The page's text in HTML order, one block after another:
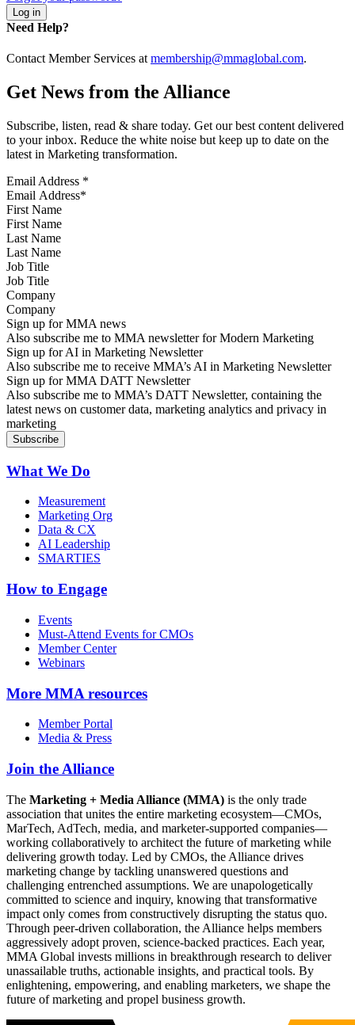
Need Help?
Contact Member Services at membership@mmaglobal.com.
Get News from the Alliance
Subscribe, listen, read & share today. Get our best content delivered
to your inbox. Reduce the white noise but keep up to date on the
latest in Marketing transformation.
Email Address *
First Name
Last Name
Job Title
Company
Sign up for MMA news
Also subscribe me to MMA newsletter for Modern Marketing
Sign up for AI in Marketing Newsletter
Also subscribe me to receive MMA’s AI in Marketing Newsletter
Sign up for MMA DATT Newsletter
Also subscribe me to MMA’s DATT Newsletter, containing the
latest news on customer data, marketing analytics and privacy in
marketing
What We Do
Measurement
Marketing Org
Data & CX
AI Leadership
SMARTIES
How to Engage
Events
Must-Attend Events for CMOs
Member Center
Webinars
More MMA resources
Member Portal
Media & Press
Join the Alliance
The Marketing + Media Alliance (MMA) is the only trade
association that unites the entire marketing ecosystem—CMOs,
MarTech, AdTech, media, and marketer-supported companies—
working collaboratively to architect the future of marketing while
delivering growth today. Led by CMOs, the Alliance drives
marketing change by tackling unanswered questions and
challenging entrenched assumptions. We are unapologetically
committed to science and inquiry, knowing that transformative
impact only comes from constructively disrupting the status quo.
Through peer-driven collaboration, the Alliance helps members
aggressively adopt proven, science-backed practices. Each year,
MMA Global invests millions in breakthrough research to deliver
unassailable truths, actionable insights, and practical tools. By
enlightening, empowering, and enabling marketers, we shape the
future of marketing and propel business growth.